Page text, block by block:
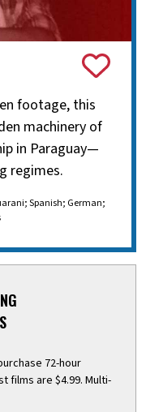
footage, this
machinery of
in Paraguay—
regimes.
Spanish; German;
72-hour
films are $4.99. Multi-